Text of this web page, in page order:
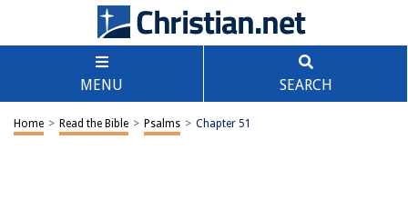
MENU SEARCH
Home > Read the Bible > Psalms > Chapter 51